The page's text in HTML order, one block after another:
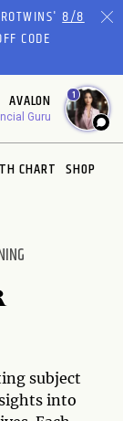
8/8
CODE
AVALON
Guru
1
CHART SHOP
subject
into